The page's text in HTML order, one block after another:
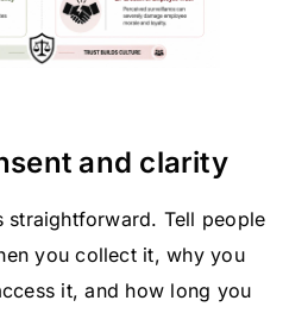
and clarity
straightforward. Tell people
you collect it, why you
it, and how long you